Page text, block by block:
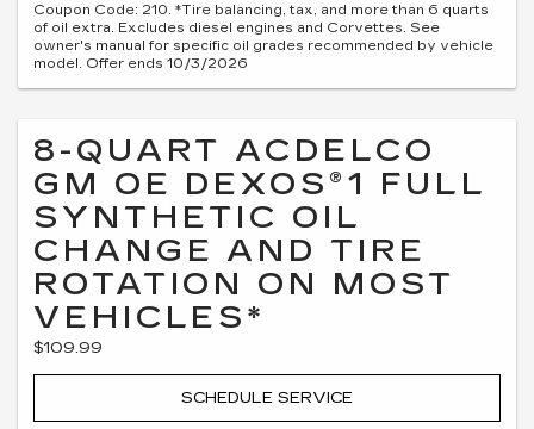
Coupon Code: 210. *Tire balancing, tax, and more than 6 quarts
of oil extra. Excludes diesel engines and Corvettes. See
owner's manual for specific oil grades recommended by vehicle
model. Offer ends 10/3/2026
8-QUART ACDELCO
GM OE DEXOS®1 FULL
SYNTHETIC OIL
CHANGE AND TIRE
ROTATION ON MOST
VEHICLES*
$109.99
SCHEDULE SERVICE